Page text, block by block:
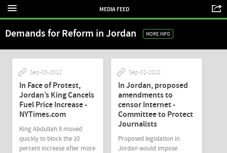
MEDIA FEED
Demands for Reform in Jordan MORE INFO
Sep-03-2012
In Face of Protest,
Jordan’s King Cancels
Fuel Price Increase -
NYTimes.com
King Abdullah II moved
quickly to block the 10
percent increase after more
Sep-02-2012
In Jordan, proposed
amendments to
censor Internet -
Committee to Protect
Journalists
Proposed legislation in
Jordan would impose